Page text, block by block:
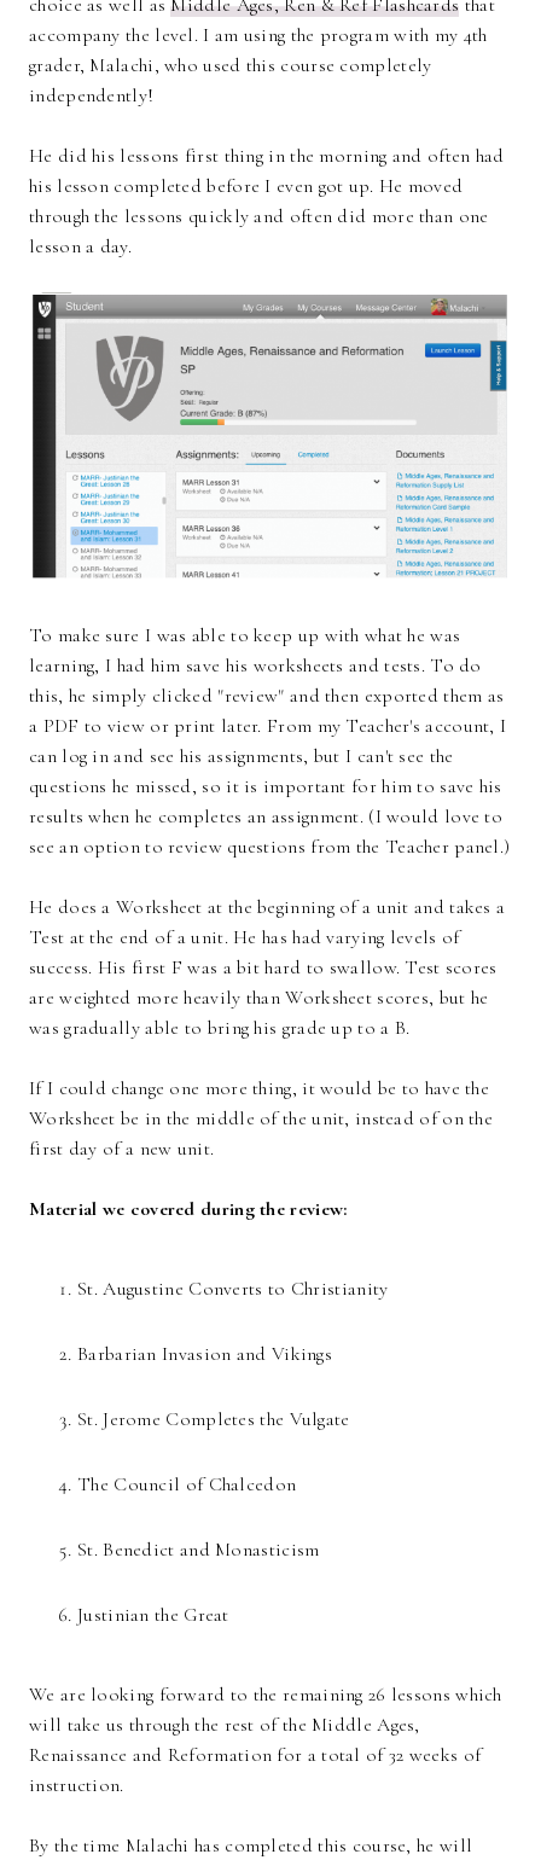
accompany the level. I am using the program with my 4th
grader, Malachi, who used this course completely
independently!
He did his lessons first thing in the morning and often had
his lesson completed before I even got up. He moved
through the lessons quickly and often did more than one
lesson a day.
To make sure I was able to keep up with what he was
learning, I had him save his worksheets and tests. To do
this, he simply clicked "review" and then exported them as
a PDF to view or print later. From my Teacher's account, I
can log in and see his assignments, but I can't see the
questions he missed, so it is important for him to save his
results when he completes an assignment. (I would love to
see an option to review questions from the Teacher panel.)
He does a Worksheet at the beginning of a unit and takes a
Test at the end of a unit. He has had varying levels of
success. His first F was a bit hard to swallow. Test scores
are weighted more heavily than Worksheet scores, but he
was gradually able to bring his grade up to a B.
If I could change one more thing, it would be to have the
Worksheet be in the middle of the unit, instead of on the
first day of a new unit.
Material we covered during the review:
St. Augustine Converts to Christianity
Barbarian Invasion and Vikings
St. Jerome Completes the Vulgate
The Council of Chalcedon
St. Benedict and Monasticism
Justinian the Great
We are looking forward to the remaining 26 lessons which
will take us through the rest of the Middle Ages,
Renaissance and Reformation for a total of 32 weeks of
instruction.
By the time Malachi has completed this course, he will